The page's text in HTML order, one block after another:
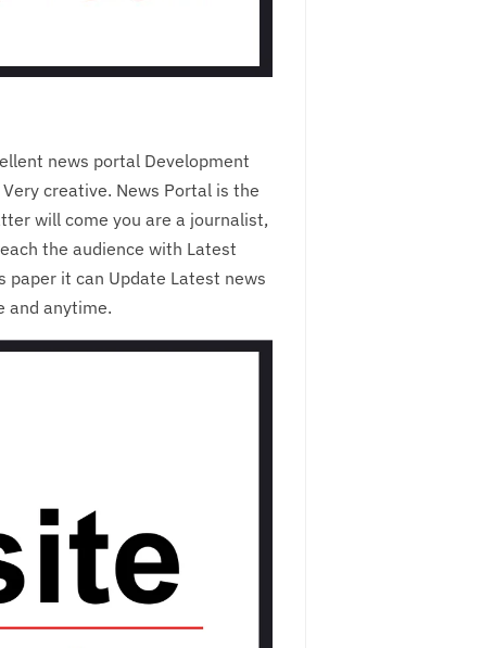
news portal Development
creative. News Portal is the
will come you are a journalist,
the audience with Latest
paper it can Update Latest news
and anytime.